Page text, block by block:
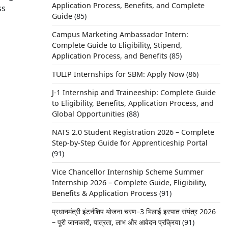
Application Process, Benefits, and Complete
Guide (85)
Campus Marketing Ambassador Intern:
Complete Guide to Eligibility, Stipend,
Application Process, and Benefits (85)
TULIP Internships for SBM: Apply Now (86)
J-1 Internship and Traineeship: Complete Guide
to Eligibility, Benefits, Application Process, and
Global Opportunities (88)
NATS 2.0 Student Registration 2026 – Complete
Step-by-Step Guide for Apprenticeship Portal
(91)
Vice Chancellor Internship Scheme Summer
Internship 2026 – Complete Guide, Eligibility,
Benefits & Application Process (91)
प्रधानमंत्री इंटर्नशिप योजना चरण–3 भिलाई इस्पात संयंत्र 2026
– पूरी जानकारी, पात्रता, लाभ और आवेदन प्रक्रिया (91)